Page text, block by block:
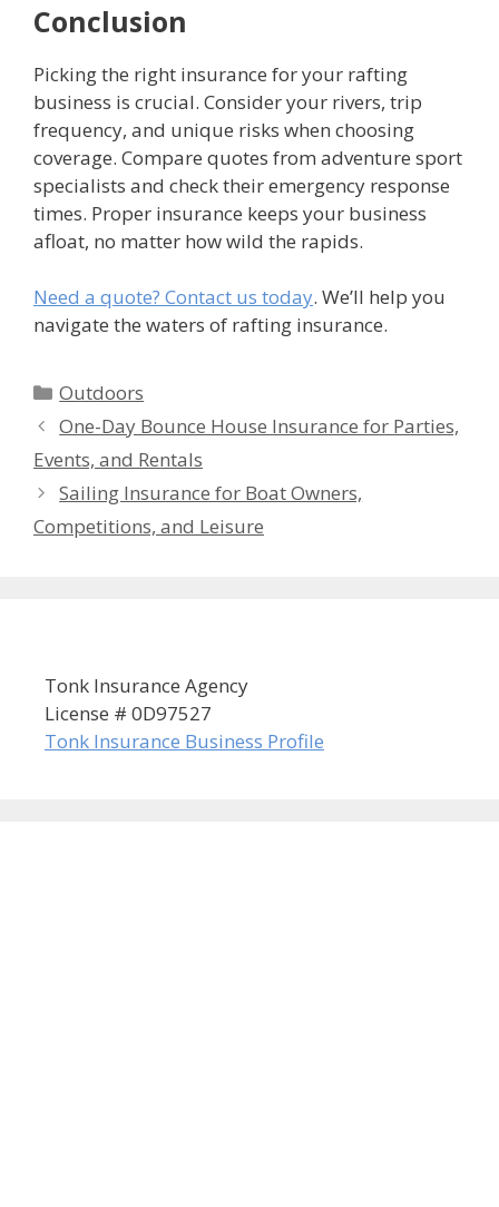
Conclusion
Picking the right insurance for your rafting
business is crucial. Consider your rivers, trip
frequency, and unique risks when choosing
coverage. Compare quotes from adventure sport
specialists and check their emergency response
times. Proper insurance keeps your business
afloat, no matter how wild the rapids.
Need a quote? Contact us today. We’ll help you
navigate the waters of rafting insurance.
Categories
Outdoors
One-Day Bounce House Insurance for Parties,
Events, and Rentals
Sailing Insurance for Boat Owners,
Competitions, and Leisure
Tonk Insurance Agency
License # 0D97527
Tonk Insurance Business Profile